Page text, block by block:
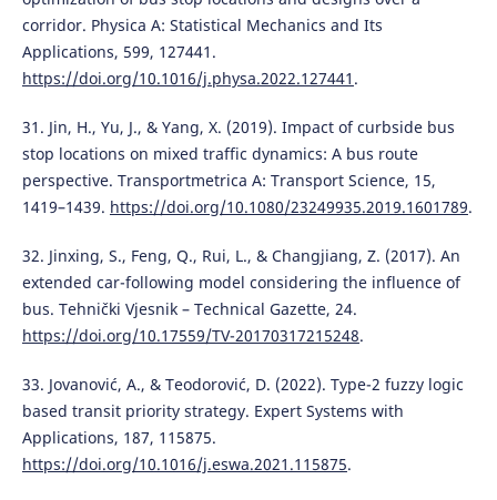
corridor. Physica A: Statistical Mechanics and Its
Applications, 599, 127441.
https://doi.org/10.1016/j.physa.2022.127441 .
31. Jin, H., Yu, J., & Yang, X. (2019). Impact of curbside bus
stop locations on mixed traffic dynamics: A bus route
perspective. Transportmetrica A: Transport Science, 15,
1419–1439. https://doi.org/10.1080/23249935.2019.1601789.
32. Jinxing, S., Feng, Q., Rui, L., & Changjiang, Z. (2017). An
extended car-following model considering the influence of
bus. Tehnički Vjesnik – Technical Gazette, 24.
https://doi.org/10.17559/TV-20170317215248.
33. Jovanović, A., & Teodorović, D. (2022). Type-2 fuzzy logic
based transit priority strategy. Expert Systems with
Applications, 187, 115875.
https://doi.org/10.1016/j.eswa.2021.115875.